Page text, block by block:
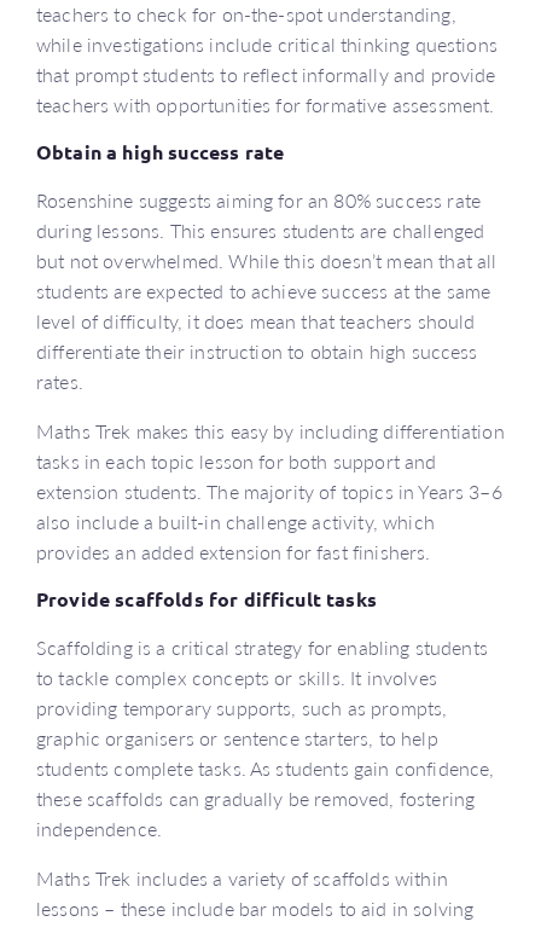
teachers to check for on-the-spot understanding,
while investigations include critical thinking questions
that prompt students to reflect informally and provide
teachers with opportunities for formative assessment.
Obtain a high success rate
Rosenshine suggests aiming for an 80% success rate
during lessons. This ensures students are challenged
but not overwhelmed. While this doesn’t mean that all
students are expected to achieve success at the same
level of difficulty, it does mean that teachers should
differentiate their instruction to obtain high success
rates.
Maths Trek makes this easy by including differentiation
tasks in each topic lesson for both support and
extension students. The majority of topics in Years 3–6
also include a built-in challenge activity, which
provides an added extension for fast finishers.
Provide scaffolds for difficult tasks
Scaffolding is a critical strategy for enabling students
to tackle complex concepts or skills. It involves
providing temporary supports, such as prompts,
graphic organisers or sentence starters, to help
students complete tasks. As students gain confidence,
these scaffolds can gradually be removed, fostering
independence.
Maths Trek includes a variety of scaffolds within
lessons – these include bar models to aid in solving